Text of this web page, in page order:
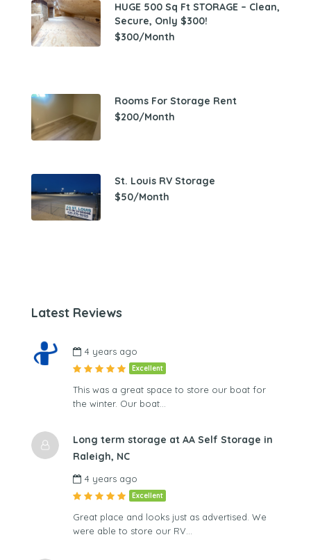
HUGE 500 Sq Ft STORAGE – Clean,
Secure, Only $300!
$300/Month
Rooms For Storage Rent
$200/Month
St. Louis RV Storage
$50/Month
Latest Reviews
4 years ago
Excellent
This was a great space to store our boat for
the winter. Our boat…
Long term storage at AA Self Storage in
Raleigh, NC
4 years ago
Excellent
Great place and looks just as advertised. We
were able to store our RV…